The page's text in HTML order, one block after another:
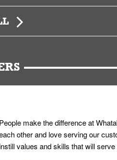
People make the difference at
other and love serving our
values and skills that will